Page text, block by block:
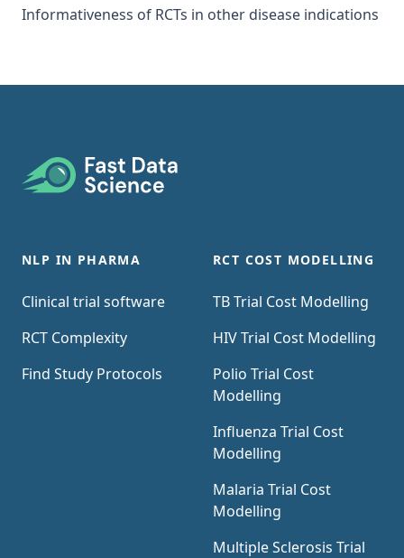
Informativeness of RCTs in other disease indications
Footer
NLP IN PHARMA
Clinical trial software
RCT Complexity
Find Study Protocols
RCT COST MODELLING
TB Trial Cost Modelling
HIV Trial Cost Modelling
Polio Trial Cost
Modelling
Influenza Trial Cost
Modelling
Malaria Trial Cost
Modelling
Multiple Sclerosis Trial